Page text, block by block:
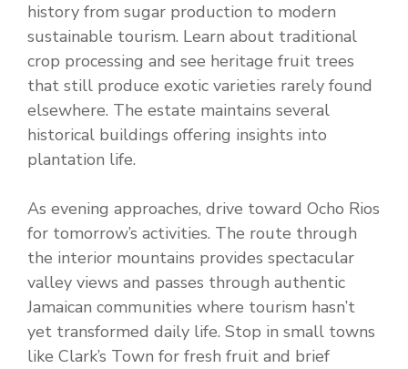
history from sugar production to modern
sustainable tourism. Learn about traditional
crop processing and see heritage fruit trees
that still produce exotic varieties rarely found
elsewhere. The estate maintains several
historical buildings offering insights into
plantation life.
As evening approaches, drive toward Ocho Rios
for tomorrow’s activities. The route through
the interior mountains provides spectacular
valley views and passes through authentic
Jamaican communities where tourism hasn’t
yet transformed daily life. Stop in small towns
like Clark’s Town for fresh fruit and brief